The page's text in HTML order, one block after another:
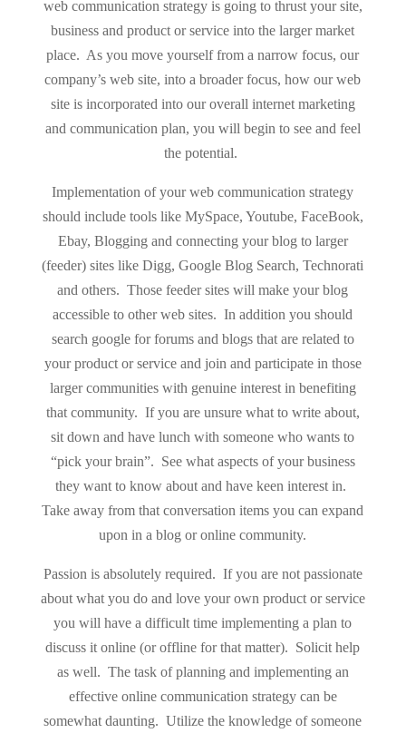
web communication strategy is going to thrust your site,
business and product or service into the larger market
place. As you move yourself from a narrow focus, our
company’s web site, into a broader focus, how our web
site is incorporated into our overall internet marketing
and communication plan, you will begin to see and feel
the potential.
Implementation of your web communication strategy
should include tools like MySpace, Youtube, FaceBook,
Ebay, Blogging and connecting your blog to larger
(feeder) sites like Digg, Google Blog Search, Technorati
and others. Those feeder sites will make your blog
accessible to other web sites. In addition you should
search google for forums and blogs that are related to
your product or service and join and participate in those
larger communities with genuine interest in benefiting
that community. If you are unsure what to write about,
sit down and have lunch with someone who wants to
“pick your brain”. See what aspects of your business
they want to know about and have keen interest in.
Take away from that conversation items you can expand
upon in a blog or online community.
Passion is absolutely required. If you are not passionate
about what you do and love your own product or service
you will have a difficult time implementing a plan to
discuss it online (or offline for that matter). Solicit help
as well. The task of planning and implementing an
effective online communication strategy can be
somewhat daunting. Utilize the knowledge of someone